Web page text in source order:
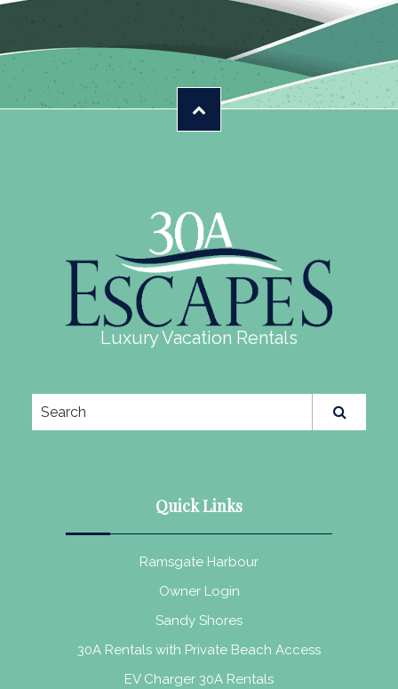
Luxury Vacation Rentals
Quick Links
Ramsgate Harbour
Owner Login
Sandy Shores
30A Rentals with Private Beach Access
EV Charger 30A Rentals